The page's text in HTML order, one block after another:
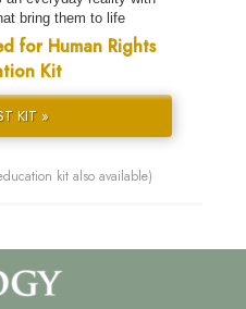
bring them to life
for Human Rights
Kit
KIT »
kit also available)